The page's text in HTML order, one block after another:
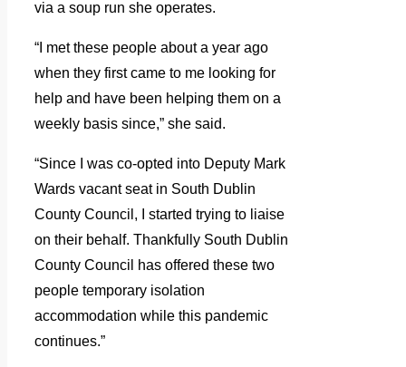
via a soup run she operates.
“I met these people about a year ago
when they first came to me looking for
help and have been helping them on a
weekly basis since,” she said.
“Since I was co-opted into Deputy Mark
Wards vacant seat in South Dublin
County Council, I started trying to liaise
on their behalf. Thankfully South Dublin
County Council has offered these two
people temporary isolation
accommodation while this pandemic
continues.”